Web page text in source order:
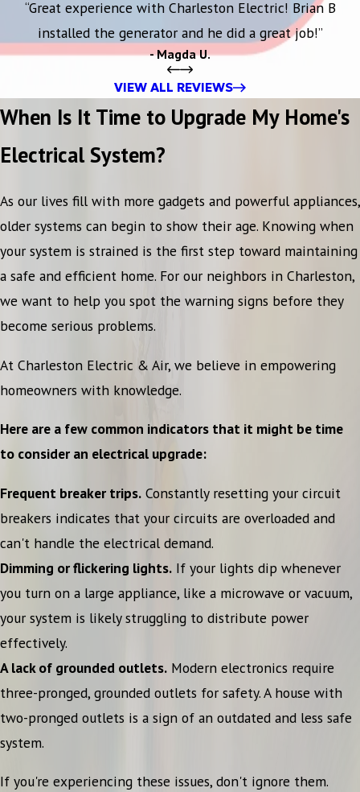
“Great experience with Charleston Electric! Brian B
installed the generator and he did a great job!”
- Magda U.
VIEW ALL REVIEWS
When Is It Time to Upgrade My Home's
Electrical System?
As our lives fill with more gadgets and powerful appliances,
older systems can begin to show their age. Knowing when
your system is strained is the first step toward maintaining
a safe and efficient home. For our neighbors in Charleston,
we want to help you spot the warning signs before they
become serious problems.
At Charleston Electric & Air, we believe in empowering
homeowners with knowledge.
Here are a few common indicators that it might be time
to consider an electrical upgrade:
Frequent breaker trips. Constantly resetting your circuit
breakers indicates that your circuits are overloaded and
can't handle the electrical demand.
Dimming or flickering lights. If your lights dip whenever
you turn on a large appliance, like a microwave or vacuum,
your system is likely struggling to distribute power
effectively.
A lack of grounded outlets. Modern electronics require
three-pronged, grounded outlets for safety. A house with
two-pronged outlets is a sign of an outdated and less safe
system.
If you're experiencing these issues, don't ignore them.